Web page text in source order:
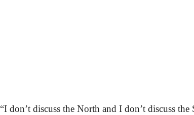
“I don’t discuss the North and I don’t discuss